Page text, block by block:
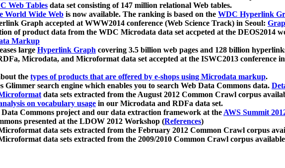
Web Tables data set consisting of 147 million relational Web tables.
World Wide Web is now available. The ranking is based on the WDC Hyperlink
Graph accepted at WWW2014 conference (Web Science Track) in Seoul:
of product data from the WDC Microdata data set accpeted at the DEOS2014
Markup
large Hyperlink Graph covering 3.5 billion web pages and 128 billion
Microdata, and Microformat data set accepted at the ISWC2013 conference
the types of products that are offered by e-shops using Microdata markup.
Glimmer search engine which enables you to search Web Data Commons data.
data sets extracted from the August 2012 Common Crawl corpus
on vocabulary usage in our Microdata and RDFa data set.
Data Commons project and our data extraction framework at theAWS Summit
presented at the LDOW 2012 Workshop (References)
data sets extracted from the February 2012 Common Crawl corpus
data sets extracted from the 2009/2010 Common Crawl corpus